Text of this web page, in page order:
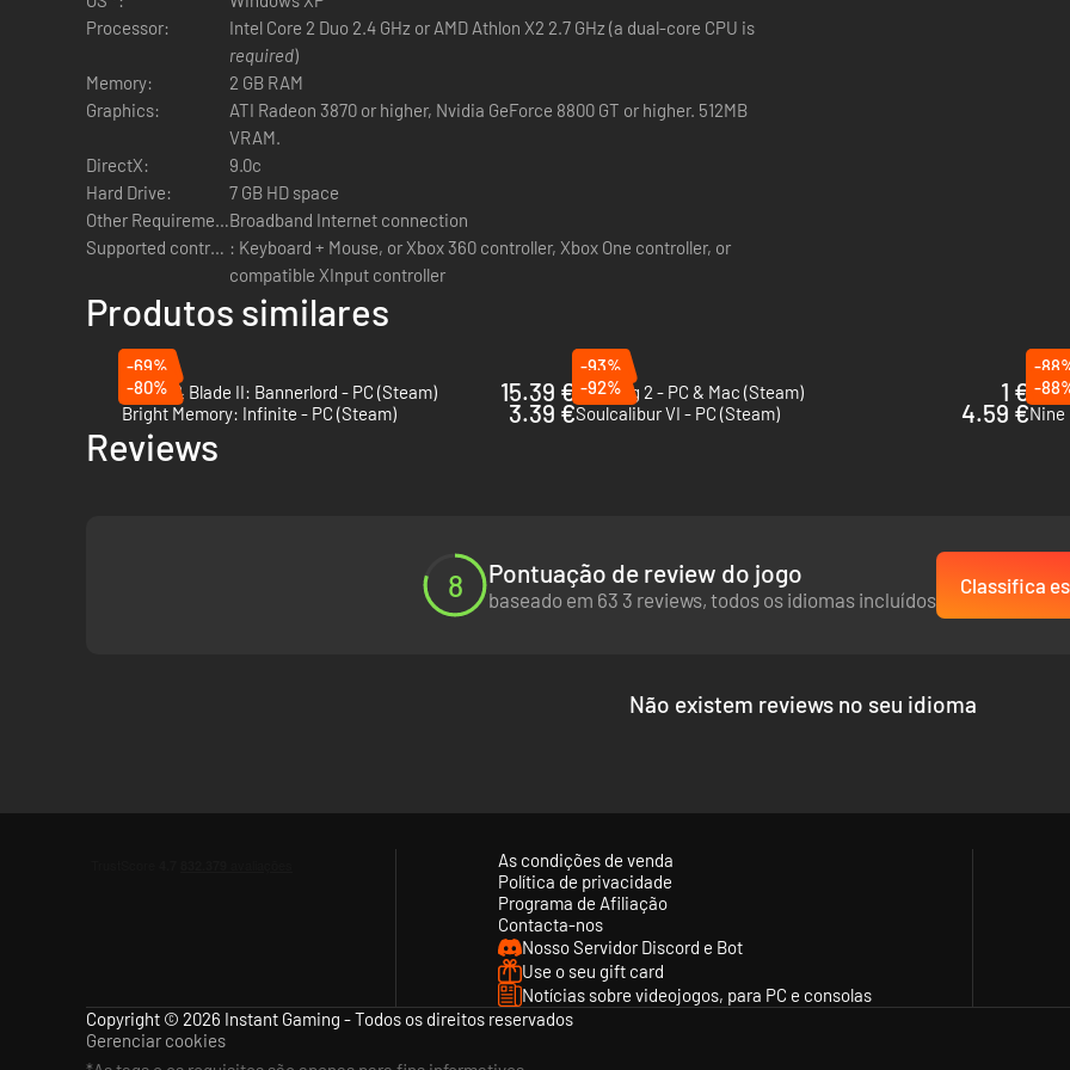
Vast, lush environments that transport the player to a gritty and immersive medieval world.
Offline play options that allow players to gain familiarity with the controls and gameplay before being thrust into the action.
Processor:
Intel Core 2 Duo 2.4 GHz or AMD Athlon X2 2.7 GHz (a dual-core CPU is
required)
Memory:
2 GB RAM
Graphics:
ATI Radeon 3870 or higher, Nvidia GeForce 8800 GT or higher. 512MB
VRAM.
DirectX:
9.0c
Hard Drive:
7 GB HD space
Other Requirements:Broadband Internet connection
Supported controls:: Keyboard + Mouse, or Xbox 360 controller, Xbox One controller, or
compatible XInput controller
Produtos similares
-69%
Mount & Blade II: Bannerlord - PC (Steam)
15.39 €
-93%
Nidhogg 2 - PC & Mac (Steam)
1 €
-
-80%
Bright Memory: Infinite - PC (Steam)
3.39 €
-92%
Soulcalibur VI - PC (Steam)
4.59 €
-
Nine
Reviews
8 Pontuação de review do jogo
baseado em 63 3 reviews, todos os idiomas incluídos
Classifica
Não existem reviews no seu idioma
As condições de venda
Política de privacidade
Programa de Afiliação
Contacta-nos
Nosso Servidor Discord e Bot
Use o seu gift card
Notícias sobre videojogos, para PC e consolas
Copyright © 2026 Instant Gaming - Todos os direitos reservados
Gerenciar cookies